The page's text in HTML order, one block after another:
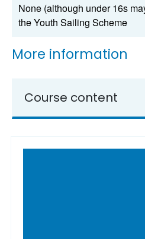
None (although under 16s
the Youth Sailing Scheme
More information
Course content